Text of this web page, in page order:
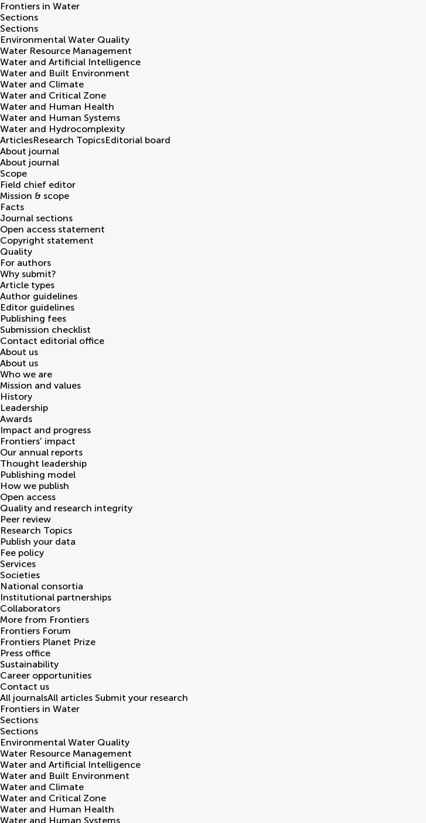
Frontiers in Water
Sections
Sections
Environmental Water Quality
Water Resource Management
Water and Artificial Intelligence
Water and Built Environment
Water and Climate
Water and Critical Zone
Water and Human Health
Water and Human Systems
Water and Hydrocomplexity
ArticlesResearch TopicsEditorial board
About journal
About journal
Scope
Field chief editor
Mission & scope
Facts
Journal sections
Open access statement
Copyright statement
Quality
For authors
Why submit?
Article types
Author guidelines
Editor guidelines
Publishing fees
Submission checklist
Contact editorial office
About us
About us
Who we are
Mission and values
History
Leadership
Awards
Impact and progress
Frontiers' impact
Our annual reports
Thought leadership
Publishing model
How we publish
Open access
Quality and research integrity
Peer review
Research Topics
Publish your data
Fee policy
Services
Societies
National consortia
Institutional partnerships
Collaborators
More from Frontiers
Frontiers Forum
Frontiers Planet Prize
Press office
Sustainability
Career opportunities
Contact us
All journalsAll articles Submit your research
Frontiers in Water
Sections
Sections
Environmental Water Quality
Water Resource Management
Water and Artificial Intelligence
Water and Built Environment
Water and Climate
Water and Critical Zone
Water and Human Health
Water and Human Systems